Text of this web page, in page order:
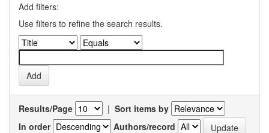
Add filters:
Use filters to refine the search results.
Results/Page | Sort items by
In order
Authors/record